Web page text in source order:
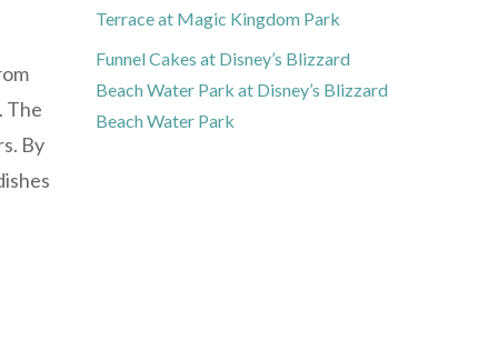
The
By
Terrace at Magic Kingdom Park
Funnel Cakes at Disney’s Blizzard
Beach Water Park at Disney’s Blizzard
Beach Water Park